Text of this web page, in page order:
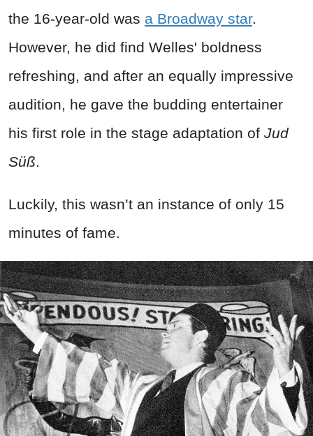
the 16-year-old was a Broadway star.
However, he did find Welles' boldness
refreshing, and after an equally impressive
audition, he gave the budding entertainer
his first role in the stage adaptation of Jud
Süß.
Luckily, this wasn’t an instance of only 15
minutes of fame.